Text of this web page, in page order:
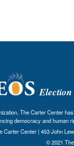
Election
The Carter Center
democracy and human
Carter Center | 453 John
© 2021